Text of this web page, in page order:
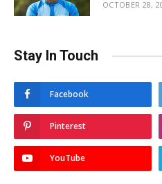
OCTOBER 28,
Stay In Touch
Facebook
Pinterest
YouTube